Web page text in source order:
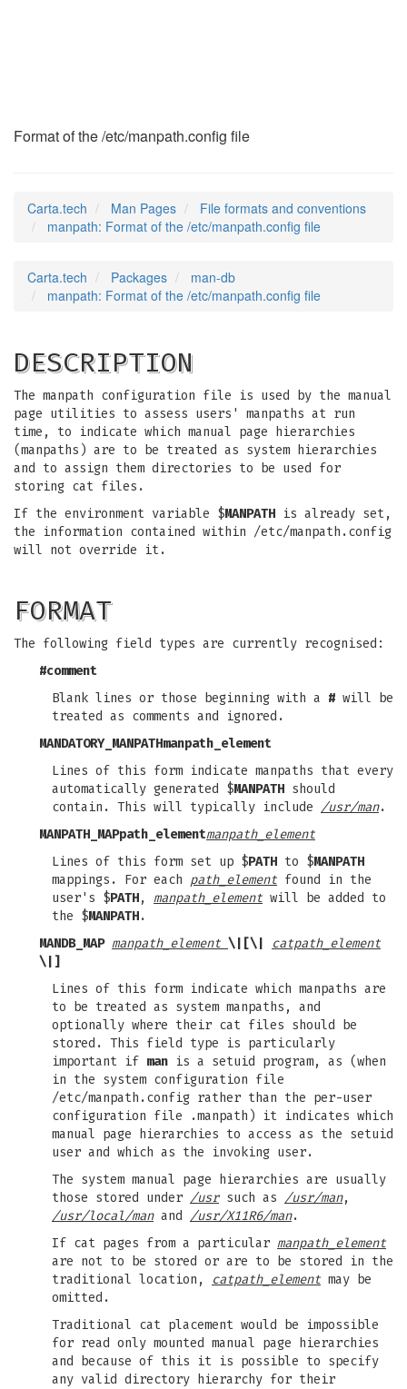
Format of the /etc/manpath.config file
Carta.tech Man Pages
File formats and conventions
manpath: Format of the /etc/manpath.config file
Carta.tech Packages
man-db
manpath: Format of the /etc/manpath.config file
DESCRIPTION
The manpath configuration file is used by the manual
page utilities to assess users' manpaths at run
time, to indicate which manual page hierarchies
(manpaths) are to be treated as system hierarchies
and to assign them directories to be used for
storing cat files.
If the environment variable $MANPATH is already set,
the information contained within /etc/manpath.config
will not override it.
FORMAT
The following field types are currently recognised:
#comment
Blank lines or those beginning with a # will be
treated as comments and ignored.
MANDATORY_MANPATHmanpath_element
Lines of this form indicate manpaths that every
automatically generated $MANPATH should
contain. This will typically include /usr/man.
MANPATH_MAPpath_elementmanpath_element
Lines of this form set up $PATH to $MANPATH
mappings. For each path_element found in the
user's $PATH, manpath_element will be added to
the $MANPATH.
MANDB_MAP manpath_element \|[\|
catpath_element
\|]
Lines of this form indicate which manpaths are
to be treated as system manpaths, and
optionally where their cat files should be
stored. This field type is particularly
important if man is a setuid program, as (when
in the system configuration file
/etc/manpath.config rather than the per-user
configuration file .manpath) it indicates which
manual page hierarchies to access as the setuid
user and which as the invoking user.
The system manual page hierarchies are usually
those stored under /usrsuch as /usr/man,
/usr/local/manand /usr/X11R6/man.
If cat pages from a particular manpath_element
are not to be stored or are to be stored in the
traditional location,
catpath_element may be
omitted.
Traditional cat placement would be impossible
for read only mounted manual page hierarchies
and because of this it is possible to specify
any valid directory hierarchy for their